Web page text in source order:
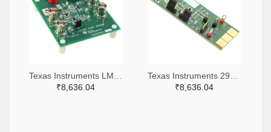
₹8,636.04
₹8,636.04